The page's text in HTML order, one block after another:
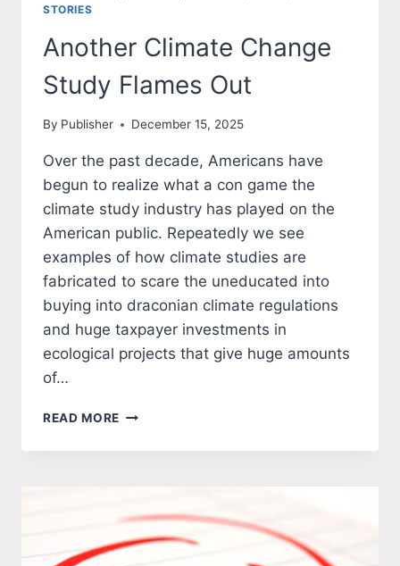
STORIES
Another Climate Change
Study Flames Out
By Publisher December 15, 2025
Over the past decade, Americans have
begun to realize what a con game the
climate study industry has played on the
American public. Repeatedly we see
examples of how climate studies are
fabricated to scare the uneducated into
buying into draconian climate regulations
and huge taxpayer investments in
ecological projects that give huge amounts
of…
READ MORE ANOTHER
CHANGE